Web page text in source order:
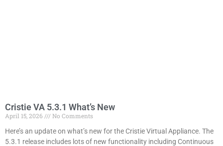
Cristie VA 5.3.1 What’s New
April 15, 2026
No Comments
Here’s an update on what’s new for the Cristie Virtual Appliance. The
5.3.1 release includes lots of new functionality including Continuous